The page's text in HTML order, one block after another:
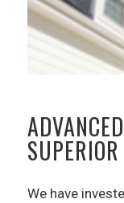
We have